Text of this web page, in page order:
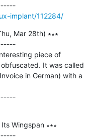
---------------------------------------------
implant/112284/
Mar 28th) ∗∗∗
piece of
It was called
in German) with a
---------------------------------------------
Wingspan ∗∗∗